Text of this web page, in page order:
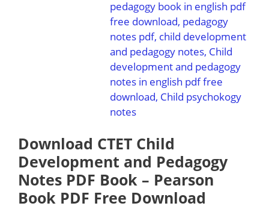
pedagogy book in english pdf
free download, pedagogy
notes pdf, child development
and pedagogy notes, Child
development and pedagogy
notes in english pdf free
download, Child psychokogy
notes
Download CTET Child
Development and Pedagogy
Notes PDF Book – Pearson
Book PDF Free Download